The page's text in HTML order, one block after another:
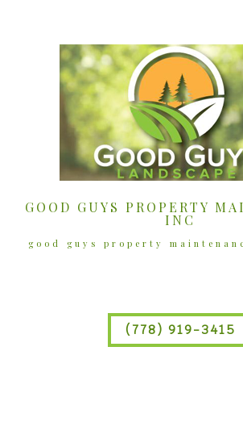
GOOD GUYS PROPERTY
INC
good guys property
(778) 919-3415